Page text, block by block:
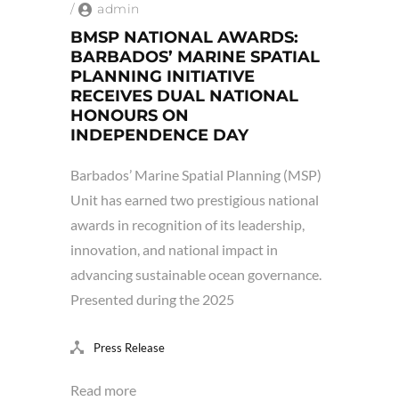
/
admin
BMSP NATIONAL AWARDS:
BARBADOS’ MARINE SPATIAL
PLANNING INITIATIVE
RECEIVES DUAL NATIONAL
HONOURS ON
INDEPENDENCE DAY
Barbados’ Marine Spatial Planning (MSP)
Unit has earned two prestigious national
awards in recognition of its leadership,
innovation, and national impact in
advancing sustainable ocean governance.
Presented during the 2025
Press Release
Read more